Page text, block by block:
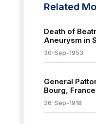
Related
Death of
Aneurysm in
30-Sep-1953
General
Bourg,
26-Sep-1918